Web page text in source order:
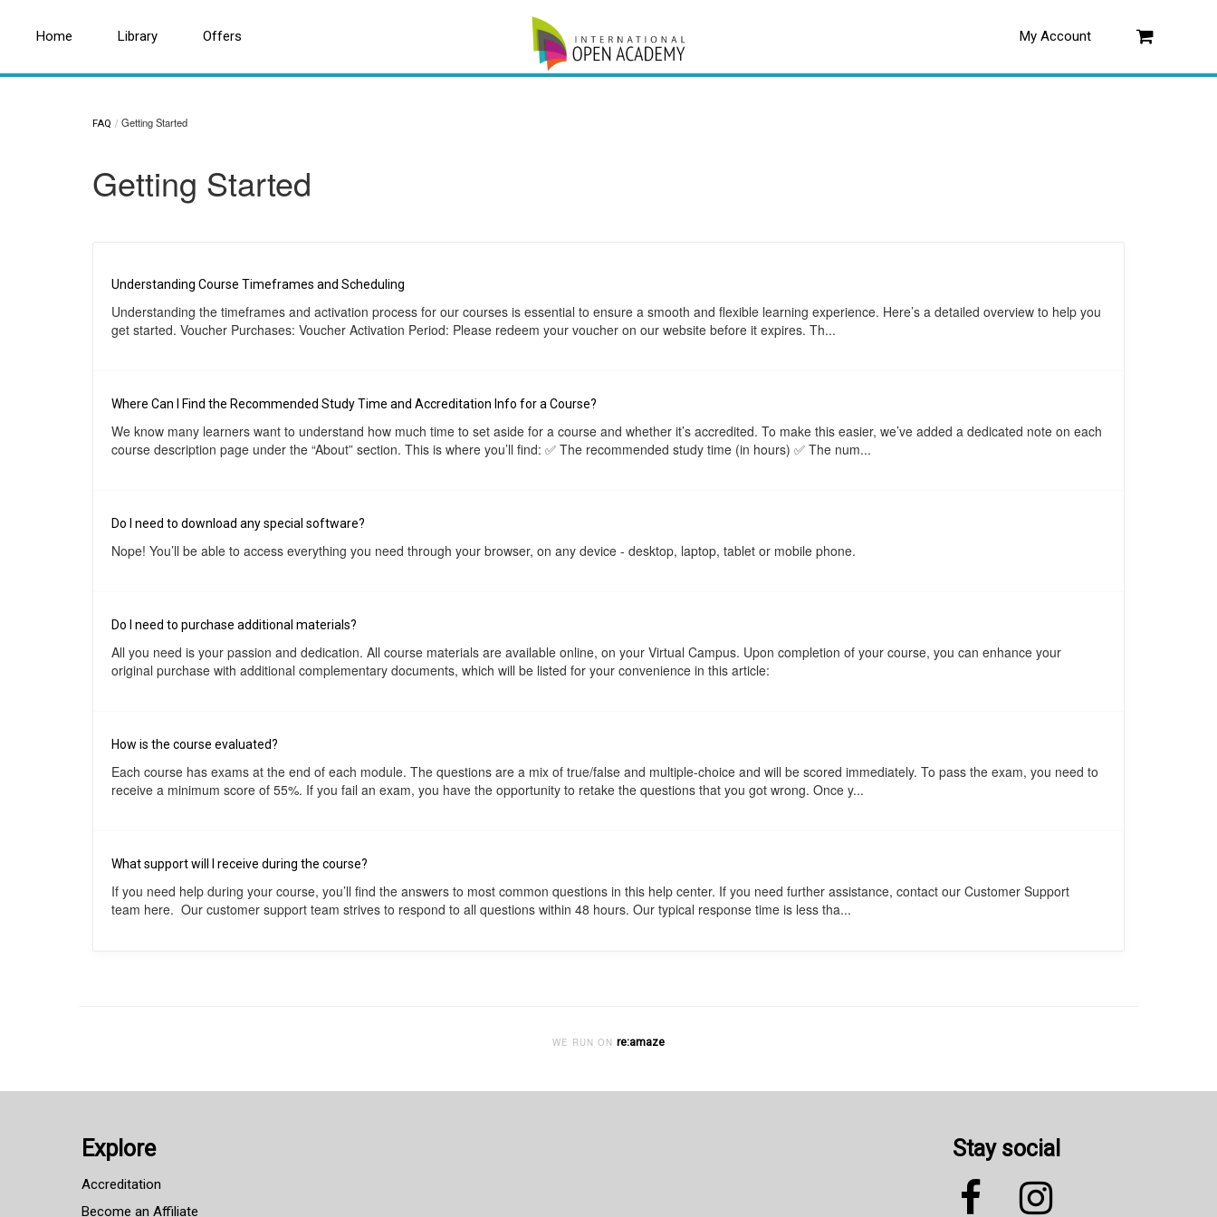
Home Library Offers Log in
Search for a topic or article...
FAQ Getting Started
Getting Started
Understanding Course Timeframes and Scheduling
Understanding the timeframes and activation process for our courses is essential to ensure a smooth and flexible learning experience. Here’s a detailed overview to help you
get started. Voucher Purchases: Voucher Activation Period: Please redeem your voucher on our website before it expires. Th...
Where Can I Find the Recommended Study Time and Accreditation Info for a Course?
We know many learners want to understand how much time to set aside for a course and whether it’s accredited. To make this easier, we’ve added a dedicated note on each
course description page under the “About” section. This is where you’ll find: ✅ The recommended study time (in hours) ✅ The num...
Do I need to download any special software?
Nope! You’ll be able to access everything you need through your browser, on any device - desktop, laptop, tablet or mobile phone.
Do I need to purchase additional materials?
All you need is your passion and dedication. All course materials are available online, on your Virtual Campus. Upon completion of your course, you can enhance your
original purchase with additional complementary documents, which will be listed for your convenience in this article:
How is the course evaluated?
Each course has exams at the end of each module. The questions are a mix of true/false and multiple-choice and will be scored immediately. To pass the exam, you need to
receive a minimum score of 55%. If you fail an exam, you have the opportunity to retake the questions that you got wrong. Once y...
What support will I receive during the course?
If you need help during your course, you’ll find the answers to most common questions in this help center. If you need further assistance, contact our Customer Support
team here. Our customer support team strives to respond to all questions within 48 hours. Our typical response time is less tha...
WE RUN ON re:amaze
Home Library Offers My Account
Explore
Accreditation
Become an Affiliate
Stay social